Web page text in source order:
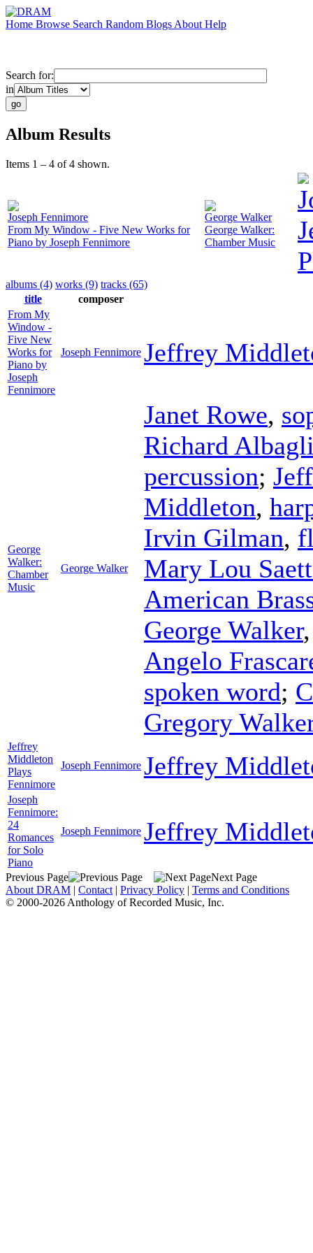
Home Browse Search Random Blogs About Help
Search for:
in
Album Results
Items 1 – 4 of 4 shown.
Joseph Fennimore
From My Window - Five New Works for
Piano by Joseph Fennimore
George Walker
George Walker:
Chamber Music
albums (4) works (9) tracks (65)
title
composer
From My
Window -
Five New
Works for
Piano by
Joseph
Fennimore
Joseph Fennimore Jeffrey
George
Walker:
Chamber
Music
George Walker
Janet Rowe,
Richard
percussion;
Middleton,
Irvin Gilman,
Mary Lou
American
George Walker
Angelo
spoken word;
Gregory
Jeffrey
Middleton
Plays
Fennimore
Joseph Fennimore Jeffrey
Joseph
Fennimore:
24
Romances
for Solo
Piano
Joseph Fennimore Jeffrey
Previous Page
Next Page
About DRAM | Contact | Privacy Policy | Terms and Conditions
© 2000-2026 Anthology of Recorded Music, Inc.